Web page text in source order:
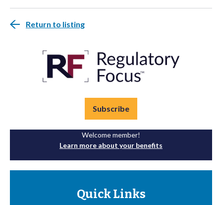
Return to listing
Subscribe
Welcome member!
Learn more about your benefits
Quick Links